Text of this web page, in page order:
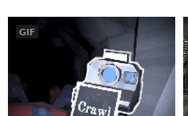
Platform
Phone browser
Play in browser
Windows
GIF